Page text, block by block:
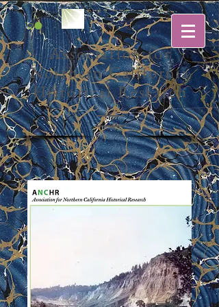
Association for
Northern California
Historical Research